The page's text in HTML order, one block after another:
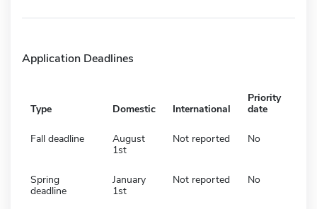
Application Deadlines
Type Domestic International
Priority
date
Fall deadline
August
1st
Not reported No
Spring
deadline
January
1st
Not reported No